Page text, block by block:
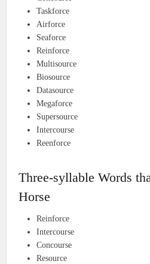
Taskforce
Airforce
Seaforce
Reinforce
Multisource
Biosource
Datasource
Megaforce
Supersource
Intercourse
Reenforce
Three-syllable Words
Horse
Reinforce
Intercourse
Concourse
Resource